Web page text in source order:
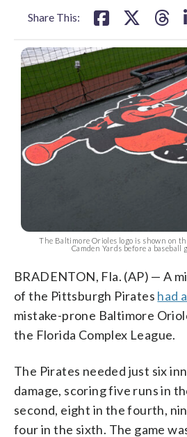
Share This:
The Baltimore Orioles logo is shown on
Camden Yards before a
BRADENTON, Fla. (AP) — A
of the Pittsburgh Pirates had
mistake-prone Baltimore
the Florida Complex League.
The Pirates needed just six
damage, scoring five runs in
second, eight in the fourth,
four in the sixth. The game